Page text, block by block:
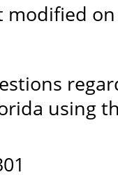
on
using